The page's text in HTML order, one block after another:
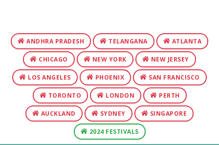
ANDHRA PRADESH TELANGANA ATLANTA
CHICAGO NEW YORK NEW JERSEY
LOS ANGELES PHOENIX SAN FRANCISCO
TORONTO LONDON PERTH
AUCKLAND SYDNEY SINGAPORE
2024 FESTIVALS